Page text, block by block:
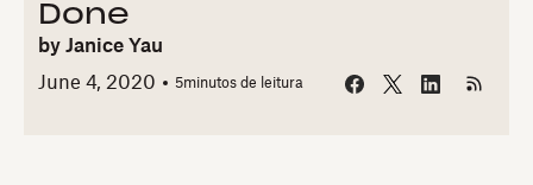
Done
by Janice Yau
June 4, 2020
5minutos de leitura